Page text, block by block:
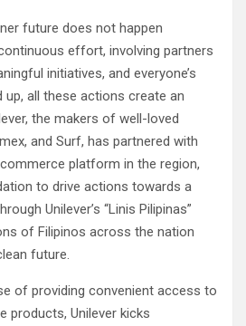
future does not happen
effort, involving partners
initiatives, and everyone’s
up, all these actions create an
the makers of well-loved
and Surf, has partnered with
platform in the region,
to drive actions towards a
Unilever’s “Linis Pilipinas”
of Filipinos across the nation
future.
of providing convenient access to
products, Unilever kicks